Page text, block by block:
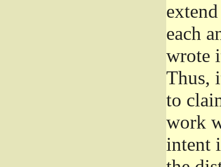
each
wrote
Thus,
to
work
intent